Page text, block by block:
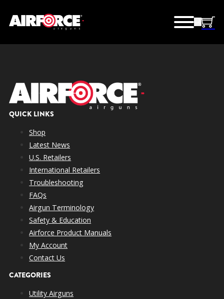
QUICK LINKS
Shop
Latest News
U.S. Retailers
International Retailers
Troubleshooting
FAQs
Airgun Terminology
Safety & Education
Airforce Product Manuals
My Account
Contact Us
CATEGORIES
Utility Airguns